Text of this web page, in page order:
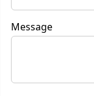
Message